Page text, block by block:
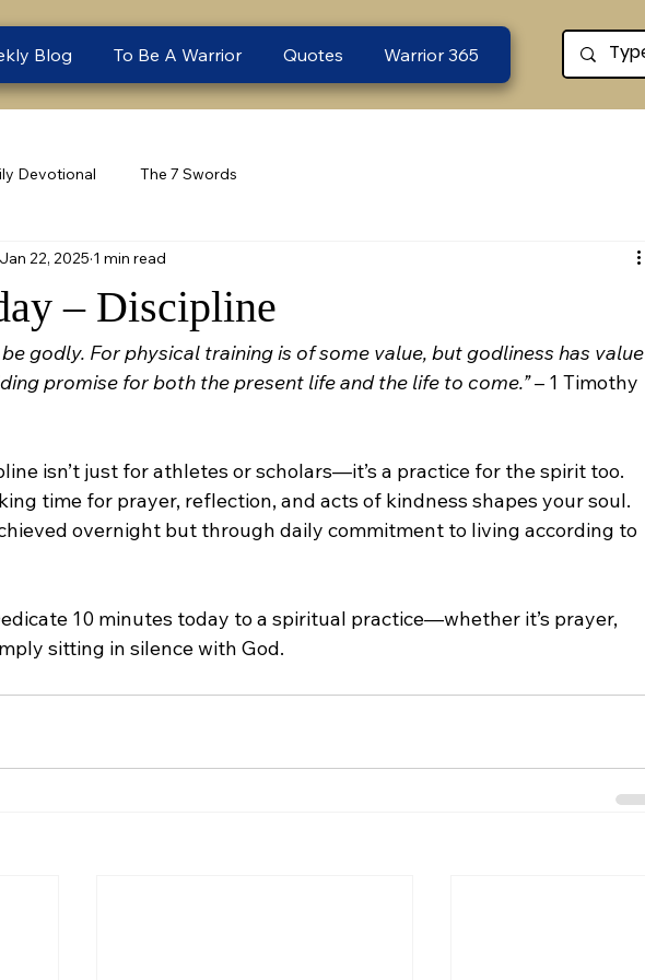
Blog To Be A Warrior Quotes Warrior 365
Devotional The 7 Swords
– Discipline
Jan 22, 2025 1 min read
godly. For physical training is of some value, but godliness has value
promise for both the present life and the life to come.” – 1 Timothy
isn’t just for athletes or scholars—it’s a practice for the spirit too.
time for prayer, reflection, and acts of kindness shapes your soul.
overnight but through daily commitment to living according to
10 minutes today to a spiritual practice—whether it’s prayer,
sitting in silence with God.